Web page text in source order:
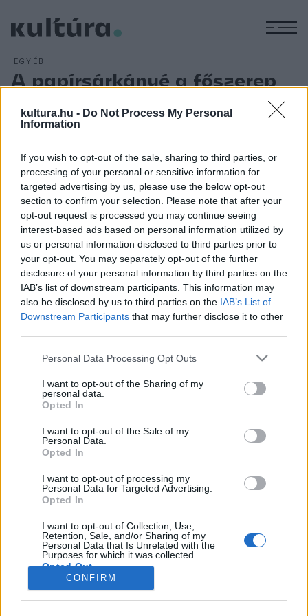
kultura.hu - Do Not Process My Personal
Information
If you wish to opt-out of the sale, sharing to third parties, or
processing of your personal or sensitive information for
targeted advertising by us, please use the below opt-out
section to confirm your selection. Please note that after your
opt-out request is processed you may continue seeing
interest-based ads based on personal information utilized by
us or personal information disclosed to third parties prior to
your opt-out. You may separately opt-out of the further
disclosure of your personal information by third parties on the
IAB’s list of downstream participants. This information may
also be disclosed by us to third parties on the IAB’s List of
Downstream Participants that may further disclose it to other
Please note that this website/app uses one or more Google
not limited to your visit or usage behaviour. You may click to
grant or deny consent to Google and its third-party tags to
use your data for below specified purposes in below Google
consent section.
Personal Data Processing Opt Outs
I want to opt-out of the Sharing of my
personal data.
Opted In
I want to opt-out of the Sale of my
Personal Data.
Opted In
I want to opt-out of processing my
Personal Data for Targeted Advertising.
Opted In
I want to opt-out of Collection, Use,
Retention, Sale, and/or Sharing of my
Personal Data that Is Unrelated with the
Purposes for which it was collected.
Opted Out
CONFIRM
EGYÉB
A papírsárkányé a főszerep
Tíz helyszínen ezer program várja az érdeklődőket a július 1.
és 3. között rendezendő Győrkőcfesztiválon a Győr-Moson-
ezúttal a papírsárkány lesz. A programokba bekapcsolódott
a győri Rómer Flóris Művészeti és Történeti Múzeum,
amelynek munkatársai kézműves foglalkozásokkal idézik
meg a sárkányokat.
HÍREK
NÉPI